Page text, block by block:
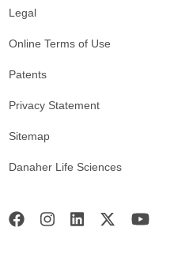
Legal
Online Terms of Use
Patents
Privacy Statement
Sitemap
Danaher Life Sciences